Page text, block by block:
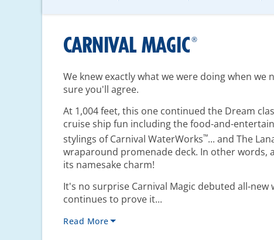
CARNIVAL MAGIC®
We knew exactly what we were doing when we
sure you'll agree.
At 1,004 feet, this one continued the Dream
cruise ship fun including the food-and-
stylings of Carnival WaterWorks™... and The
wraparound promenade deck. In other words,
its namesake charm!
It's no surprise Carnival Magic debuted all-
continues to prove it...
Read More